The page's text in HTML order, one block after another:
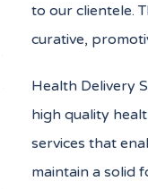
to our clientele.
curative,
Health Delivery
high quality
services that
maintain a solid